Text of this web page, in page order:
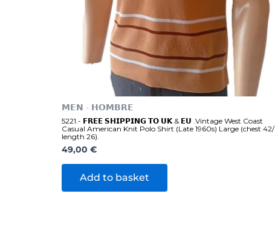
𝗠𝗘𝗡 - 𝗛𝗢𝗠𝗕𝗥𝗘
5221.- 𝗙𝗥𝗘𝗘 𝗦𝗛𝗜𝗣𝗣𝗜𝗡𝗚 𝗧𝗢 𝗨𝗞 & 𝗘𝗨 .Vintage West Coast
Casual American Knit Polo Shirt (Late 1960s) Large (chest 42/
length 26).
49,00 €
Add to basket